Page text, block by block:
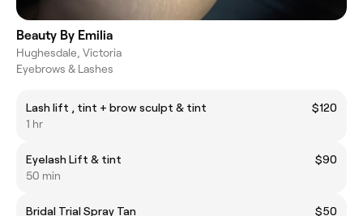
Beauty By Emilia
Hughesdale, Victoria
Eyebrows & Lashes
Lash lift , tint + brow sculpt & tint
$120
1 hr
Eyelash Lift & tint
$90
50 min
Bridal Trial Spray Tan $50